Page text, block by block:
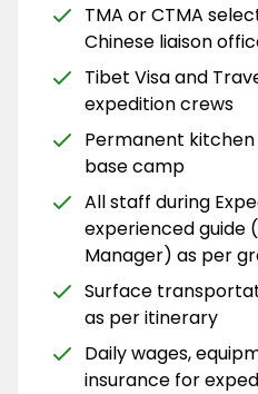
TMA or CTMA
Chinese liaison
Tibet Visa and
expedition crews
Permanent
base camp
All staff during
experienced guide
Manager) as per
Surface
as per itinerary
Daily wages,
insurance for